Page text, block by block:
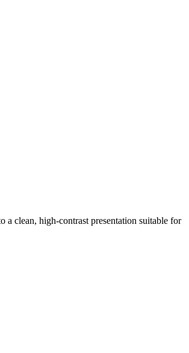
clean, high-contrast presentation suitable for